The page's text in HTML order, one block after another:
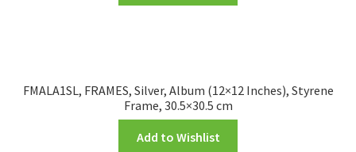
FMALA1SL, FRAMES, Silver, Album (12×12 Inches), Styrene
Frame, 30.5×30.5 cm
Add to Wishlist